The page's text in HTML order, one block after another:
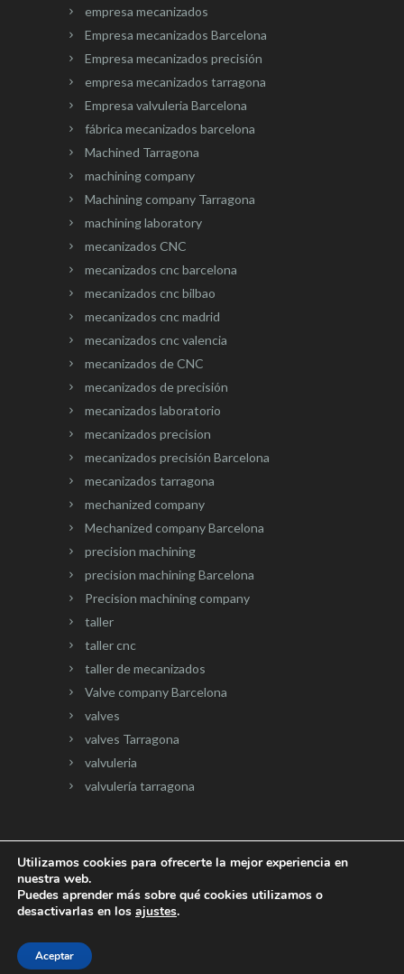
empresa mecanizados
Empresa mecanizados Barcelona
Empresa mecanizados precisión
empresa mecanizados tarragona
Empresa valvuleria Barcelona
fábrica mecanizados barcelona
Machined Tarragona
machining company
Machining company Tarragona
machining laboratory
mecanizados CNC
mecanizados cnc barcelona
mecanizados cnc bilbao
mecanizados cnc madrid
mecanizados cnc valencia
mecanizados de CNC
mecanizados de precisión
mecanizados laboratorio
mecanizados precision
mecanizados precisión Barcelona
mecanizados tarragona
mechanized company
Mechanized company Barcelona
precision machining
precision machining Barcelona
Precision machining company
taller
taller cnc
taller de mecanizados
Valve company Barcelona
valves
valves Tarragona
valvuleria
valvulería tarragona
Página web desarrollada porOnlinevalles.com
Utilizamos cookies para ofrecerte la mejor experiencia en
nuestra web.
Puedes aprender más sobre qué cookies utilizamos o
desactivarlas en los ajustes.
Aceptar